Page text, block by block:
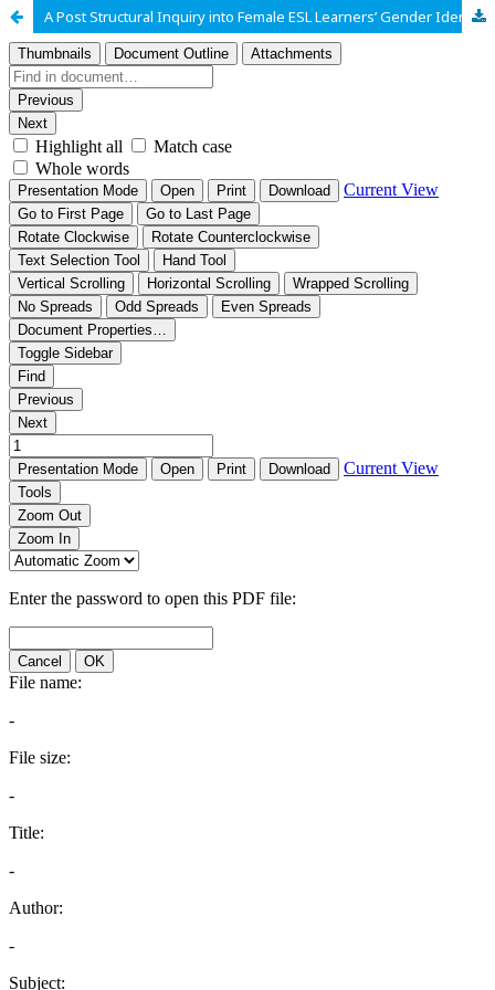
A Post Structural Inquiry into Female ESL Learners’ Gender Identities at a Public University in Pakistan